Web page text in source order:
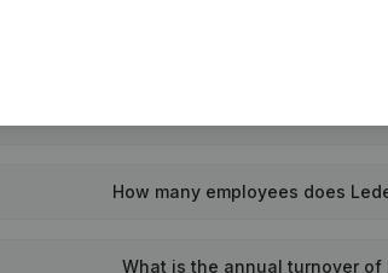
How many employees does
What is the annual turnover of